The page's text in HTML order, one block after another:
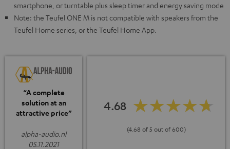
smartphone, or turntable plus sleep timer and energy saving mode
Note: the Teufel ONE M is not compatible with speakers from the
Teufel Home series, or the Teufel Home App.
“A complete
solution at an
attractive price”
alpha-audio.nl
05.11.2021
4.68
(4.68 of 5 out of 600)